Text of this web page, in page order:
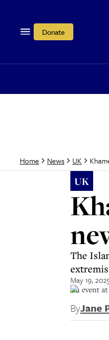
Donate
Home News UK
UK
The
May 19,
An event
ByJane